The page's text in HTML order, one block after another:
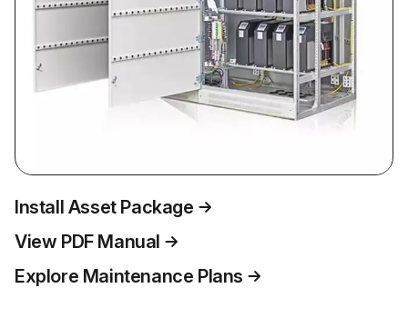
Install Asset Package
View PDF Manual
Explore Maintenance Plans